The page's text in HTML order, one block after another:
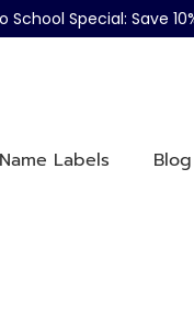
School Special: Save
Name Labels Blog